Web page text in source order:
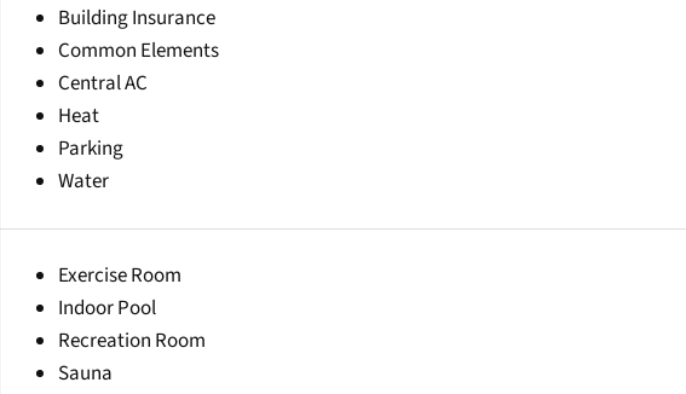
Building Insurance
Common Elements
Central AC
Heat
Parking
Water
Exercise Room
Indoor Pool
Recreation Room
Sauna